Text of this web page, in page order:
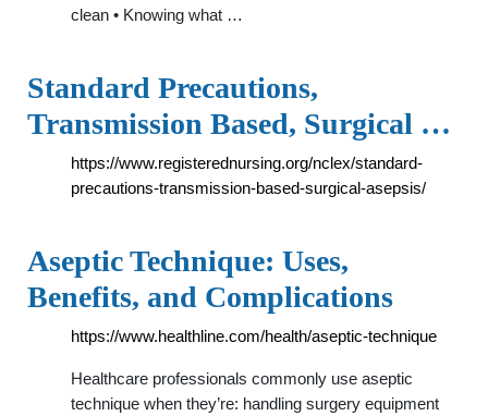
clean • Knowing what …
Standard Precautions,
Transmission Based, Surgical …
https://www.registerednursing.org/nclex/standard-
precautions-transmission-based-surgical-asepsis/
Aseptic Technique: Uses,
Benefits, and Complications
https://www.healthline.com/health/aseptic-technique
Healthcare professionals commonly use aseptic
technique when they’re: handling surgery equipment